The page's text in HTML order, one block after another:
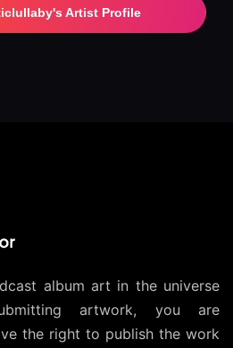
Artist Profile
album art in the universe
artwork, you are
the right to publish the work